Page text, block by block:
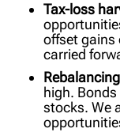
Tax-loss
offset gains
carried
Rebalancing
high.
stocks. We